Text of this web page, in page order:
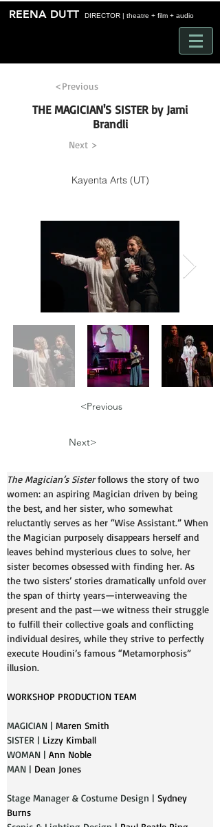
Time
REENA DUTT DIRECTOR | theatre + film + audio
<Previous
THE MAGICIAN'S SISTER by Jami
Brandli
Next >
Kayenta Arts (UT)
<Previous
Next>
The Magician’s Sister follows the story of two
women: an aspiring Magician driven by being
the best, and her sister, who somewhat
reluctantly serves as her “Wise Assistant.” When
the Magician purposely disappears herself and
leaves behind mysterious clues to solve, her
sister becomes obsessed with finding her. As
the two sisters’ stories dramatically unfold over
the span of thirty years—interweaving the
present and the past—we witness their struggle
to fulfill their collective goals and conflicting
individual desires, while they strive to perfectly
execute Houdini’s famous “Metamorphosis”
illusion.
WORKSHOP PRODUCTION TEAM
MAGICIAN | Maren Smith
SISTER | Lizzy Kimball
WOMAN | Ann Noble
MAN | Dean Jones
Stage Manager & Costume Design | Sydney
Burns